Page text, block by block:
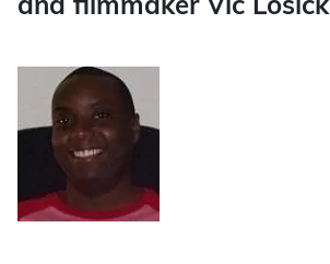
and filmmaker Vic Losick